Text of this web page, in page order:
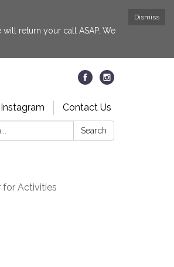
Dismiss
return your call ASAP. We
Instagram
Contact Us
Search
for Activities